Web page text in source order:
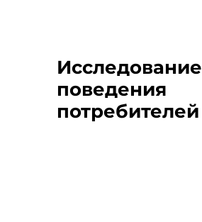
Исследование
поведения
потребителей